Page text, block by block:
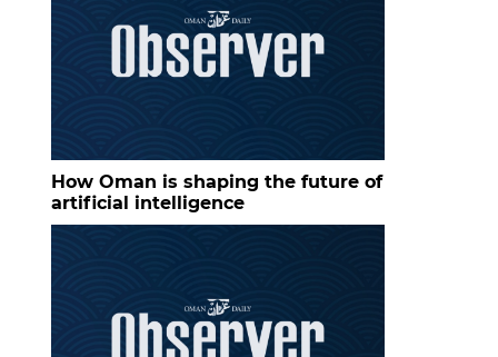
How Oman is shaping the future of
artificial intelligence